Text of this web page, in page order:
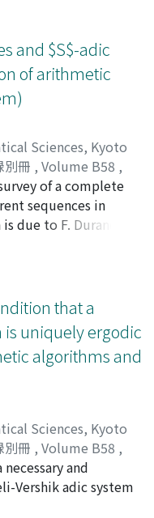
or the projection
the Sturmian
of
of the
of the hyperbolic
and $S$-adic
of arithmetic
Sciences, Kyoto
別冊 , Volume B58 ,
, ヒサトシ
of a complete
sequences in
due to F. Durand
almost minimal
that a
is uniquely ergodic
algorithms and
Sciences, Kyoto
別冊 , Volume B58 ,
キ;スギサキ, フミア
and
Vershik adic system